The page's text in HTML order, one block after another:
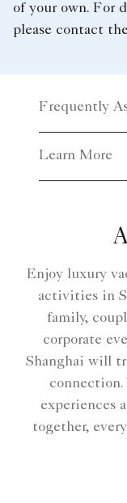
of your own. For
please contact
Frequently
Learn More
Enjoy luxury
activities in
family,
corporate
Shanghai will
experiences
together,